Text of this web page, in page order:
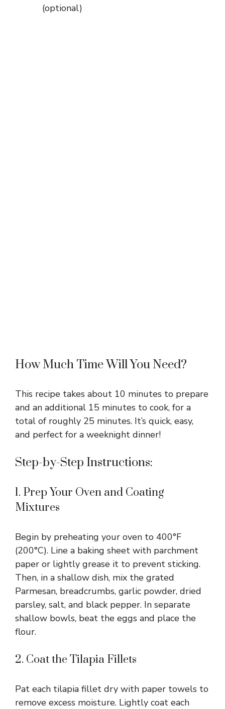
(optional)
How Much Time Will You Need?
This recipe takes about 10 minutes to prepare
and an additional 15 minutes to cook, for a
total of roughly 25 minutes. It’s quick, easy,
and perfect for a weeknight dinner!
Step-by-Step Instructions:
1. Prep Your Oven and Coating
Mixtures
Begin by preheating your oven to 400°F
(200°C). Line a baking sheet with parchment
paper or lightly grease it to prevent sticking.
Then, in a shallow dish, mix the grated
Parmesan, breadcrumbs, garlic powder, dried
parsley, salt, and black pepper. In separate
shallow bowls, beat the eggs and place the
flour.
2. Coat the Tilapia Fillets
Pat each tilapia fillet dry with paper towels to
remove excess moisture. Lightly coat each